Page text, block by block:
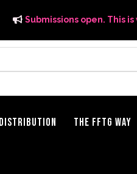
Submissions open. This
DISTRIBUTION THE FFTG WAY